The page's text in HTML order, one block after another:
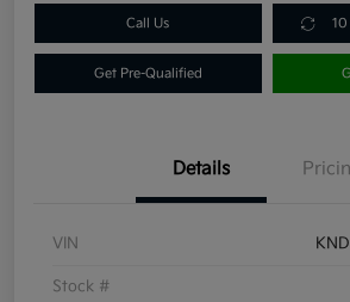
Call Us
Get Pre-Qualified
Details
VIN
Stock #